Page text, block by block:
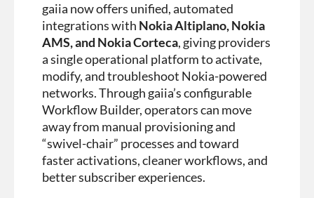
gaiia now offers unified, automated
integrations with Nokia Altiplano, Nokia
AMS, and Nokia Corteca, giving providers
a single operational platform to activate,
modify, and troubleshoot Nokia-powered
networks. Through gaiia’s configurable
Workflow Builder, operators can move
away from manual provisioning and
“swivel-chair” processes and toward
faster activations, cleaner workflows, and
better subscriber experiences.